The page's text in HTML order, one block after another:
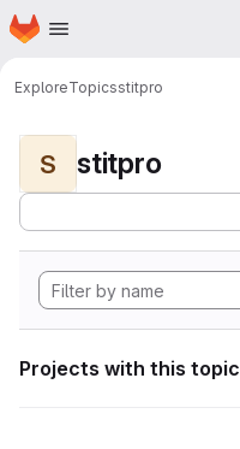
Skip to main content
Homepage
ExploreTopicsstitpro
S stitpro
Projects with this topic